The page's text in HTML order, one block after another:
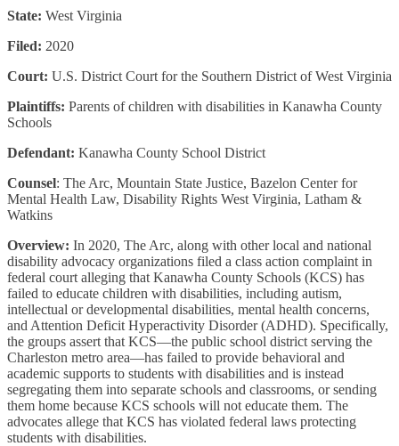
State: West Virginia
Filed: 2020
Court: U.S. District Court for the Southern District of West Virginia
Plaintiffs: Parents of children with disabilities in Kanawha County
Schools
Defendant: Kanawha County School District
Counsel: The Arc, Mountain State Justice, Bazelon Center for
Mental Health Law, Disability Rights West Virginia, Latham &
Watkins
Overview: In 2020, The Arc, along with other local and national
disability advocacy organizations filed a class action complaint in
federal court alleging that Kanawha County Schools (KCS) has
failed to educate children with disabilities, including autism,
intellectual or developmental disabilities, mental health concerns,
and Attention Deficit Hyperactivity Disorder (ADHD). Specifically,
the groups assert that KCS—the public school district serving the
Charleston metro area—has failed to provide behavioral and
academic supports to students with disabilities and is instead
segregating them into separate schools and classrooms, or sending
them home because KCS schools will not educate them. The
advocates allege that KCS has violated federal laws protecting
students with disabilities.